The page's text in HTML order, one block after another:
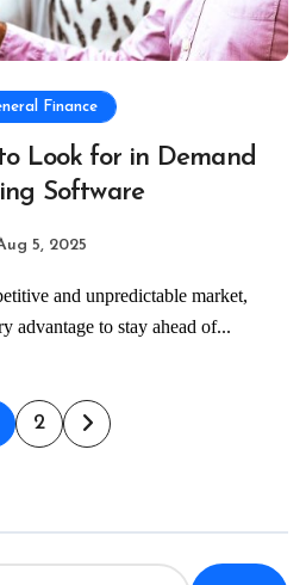
Finance
Look for in Demand
Software
5, 2025
advantage to stay ahead of...
2